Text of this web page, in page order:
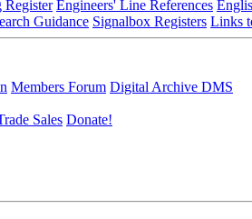
Register Engineers' Line References
Guidance Signalbox Registers Links
Members Forum Digital Archive DMS
Sales Donate!